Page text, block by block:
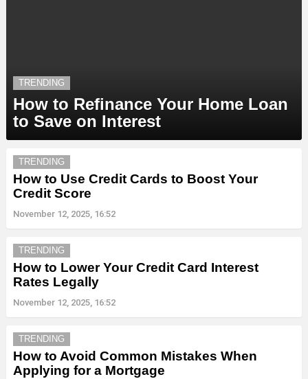
TRENDING
How to Refinance Your Home Loan
to Save on Interest
TRENDING
How to Use Credit Cards to Boost Your
Credit Score
November 12, 2025, 16:52
TRENDING
How to Lower Your Credit Card Interest
Rates Legally
November 12, 2025, 16:52
TRENDING
How to Avoid Common Mistakes When
Applying for a Mortgage